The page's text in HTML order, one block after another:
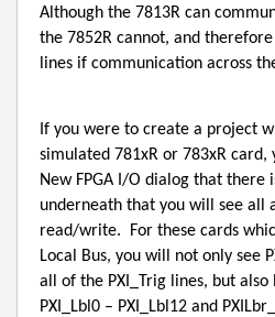
Although the 7813R can
the 7852R cannot, and therefore
lines if communication across
If you were to create a project
simulated 781xR or 783xR
New FPGA I/O dialog that there
underneath that you will see all
read/write.
For these cards
Local Bus, you will not only see
all of the PXI_Trig lines, but also
PXI_Lbl0 – PXI_Lbl12 and